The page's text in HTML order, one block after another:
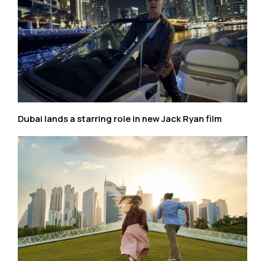
Dubai lands a starring role in new Jack Ryan film